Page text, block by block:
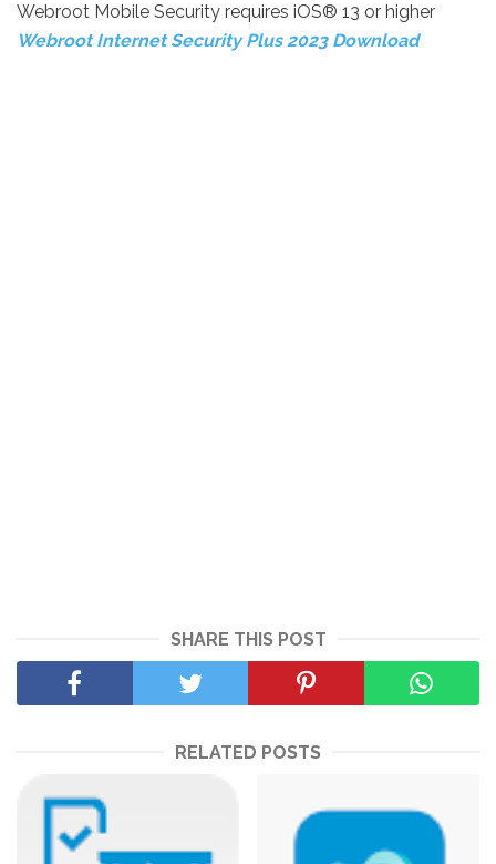
Webroot Mobile Security requires iOS® 13 or higher
Webroot Internet Security Plus 2023 Download
SHARE THIS POST
RELATED POSTS